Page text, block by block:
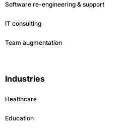
Software re-engineering & support
IT consulting
Team augmentation
Industries
Healthcare
Education